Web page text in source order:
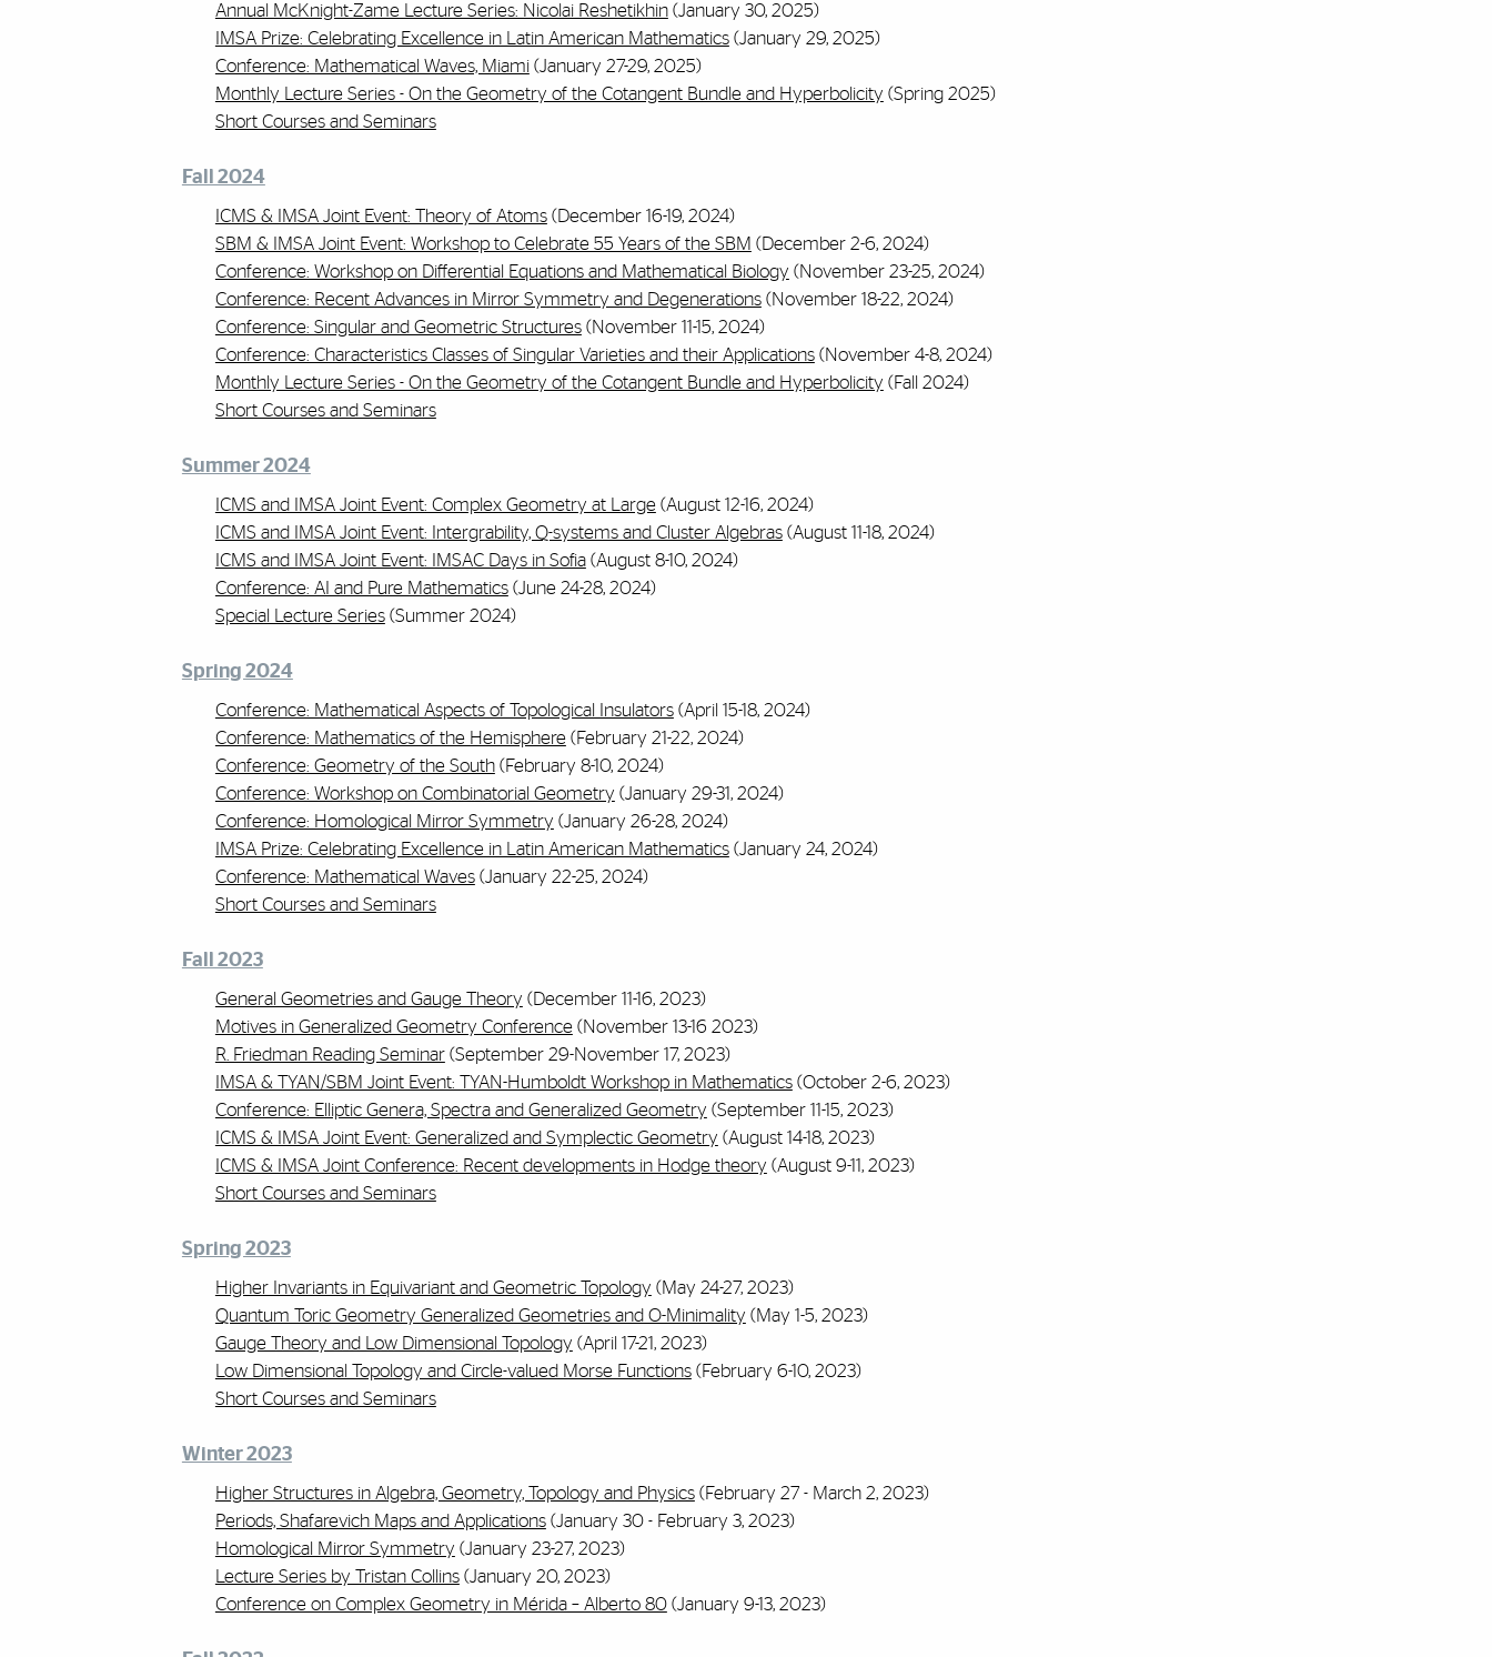
Annual McKnight-Zame Lecture Series: Nicolai Reshetikhin(January 30, 2025)
IMSA Prize: Celebrating Excellence in Latin American Mathematics(January 29, 2025)
Conference: Mathematical Waves, Miami(January 27-29, 2025)
Monthly Lecture Series - On the Geometry of the Cotangent Bundle and Hyperbolicity (Spring 2025)
Short Courses and Seminars
Fall 2024
ICMS & IMSA Joint Event: Theory of Atoms(December 16-19, 2024)
SBM & IMSA Joint Event: Workshop to Celebrate 55 Years of the SBM (December 2-6, 2024)
Conference: Workshop on Differential Equations and Mathematical Biology (November 23-25, 2024)
Conference: Recent Advances in Mirror Symmetry and Degenerations(November 18-22, 2024)
Conference: Singular and Geometric Structures(November 11-15, 2024)
Conference: Characteristics Classes of Singular Varieties and their Applications(November 4-8, 2024)
Monthly Lecture Series - On the Geometry of the Cotangent Bundle and Hyperbolicity (Fall 2024)
Short Courses and Seminars
Summer 2024
ICMS and IMSA Joint Event: Complex Geometry at Large(August 12-16, 2024)
ICMS and IMSA Joint Event: Intergrability, Q-systems and Cluster Algebras(August 11-18, 2024)
ICMS and IMSA Joint Event: IMSAC Days in Sofia(August 8-10, 2024)
Conference: AI and Pure Mathematics(June 24-28, 2024)
Special Lecture Series(Summer 2024)
Spring 2024
Conference: Mathematical Aspects of Topological Insulators(April 15-18, 2024)
Conference: Mathematics of the Hemisphere(February 21-22, 2024)
Conference: Geometry of the South(February 8-10, 2024)
Conference: Workshop on Combinatorial Geometry (January 29-31, 2024)
Conference: Homological Mirror Symmetry (January 26-28, 2024)
IMSA Prize: Celebrating Excellence in Latin American Mathematics(January 24, 2024)
Conference: Mathematical Waves(January 22-25, 2024)
Short Courses and Seminars
Fall 2023
General Geometries and Gauge Theory (December 11-16, 2023)
Motives in Generalized Geometry Conference(November 13-16 2023)
R. Friedman Reading Seminar(September 29-November 17, 2023)
IMSA & TYAN/SBM Joint Event: TYAN-Humboldt Workshop in Mathematics(October 2-6, 2023)
Conference: Elliptic Genera, Spectra and Generalized Geometry (September 11-15, 2023)
ICMS & IMSA Joint Event: Generalized and Symplectic Geometry (August 14-18, 2023)
ICMS & IMSA Joint Conference: Recent developments in Hodge theory (August 9-11, 2023)
Short Courses and Seminars
Spring 2023
Higher Invariants in Equivariant and Geometric Topology (May 24-27, 2023)
Quantum Toric Geometry Generalized Geometries and O-Minimality (May 1-5, 2023)
Gauge Theory and Low Dimensional Topology (April 17-21, 2023)
Low Dimensional Topology and Circle-valued Morse Functions(February 6-10, 2023)
Short Courses and Seminars
Winter 2023
Higher Structures in Algebra, Geometry, Topology and Physics(February 27 - March 2, 2023)
Periods, Shafarevich Maps and Applications(January 30 - February 3, 2023)
Homological Mirror Symmetry (January 23-27, 2023)
Lecture Series by Tristan Collins(January 20, 2023)
Conference on Complex Geometry in Mérida – Alberto 80(January 9-13, 2023)